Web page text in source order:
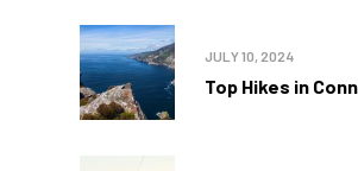
Top Hikes in
JULY 10, 2024